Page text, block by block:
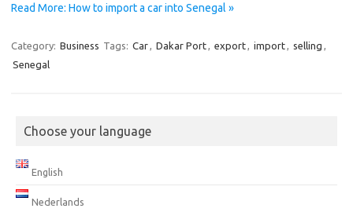
Read More: How to import a car into Senegal »
Category: Business Tags: Car Dakar Port export import selling
Senegal
Choose your language
English
Nederlands